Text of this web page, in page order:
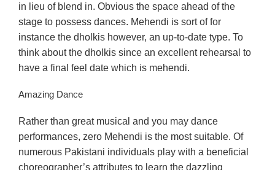
in lieu of blend in. Obvious the space ahead of the
stage to possess dances. Mehendi is sort of for
instance the dholkis however, an up-to-date type. To
think about the dholkis since an excellent rehearsal to
have a final feel date which is mehendi.
Amazing Dance
Rather than great musical and you may dance
performances, zero Mehendi is the most suitable. Of
numerous Pakistani individuals play with a beneficial
choreographer’s attributes to learn the dazzling